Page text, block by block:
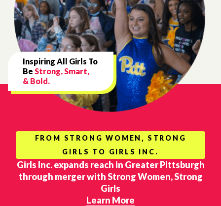
Inspiring All Girls To
Be Strong, Smart,
& Bold.
FROM STRONG WOMEN, STRONG
GIRLS TO GIRLS INC.
Girls Inc. expands reach in Greater Pittsburgh
through merger with Strong Women, Strong
Girls
Learn More